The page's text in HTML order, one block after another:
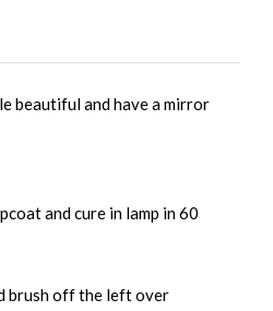
beautiful and have a mirror
and cure in lamp in 60
brush off the left over